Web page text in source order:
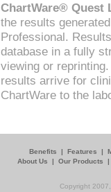
ChartWare® Quest
the results
Professional.
database in a fully
viewing or
results arrive for
ChartWare to the
Benefits | Features |
About Us
| Our Products
Copyright